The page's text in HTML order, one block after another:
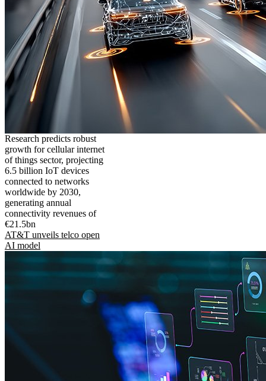
Research predicts robust
growth for cellular internet
of things sector, projecting
6.5 billion IoT devices
connected to networks
worldwide by 2030,
generating annual
connectivity revenues of
€21.5bn
AT&T unveils telco open
AI model